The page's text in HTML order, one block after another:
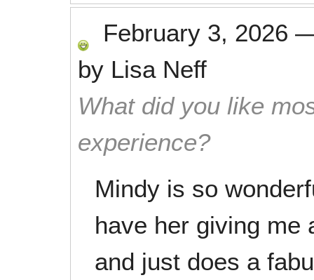
February 3, 2026
by Lisa Neff
What did you like
experience?
Mindy is so
have her giving me
and just does a